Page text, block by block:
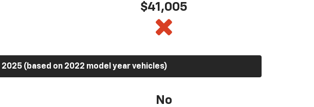
$41,005
2025 (based on 2022 model year vehicles)
No